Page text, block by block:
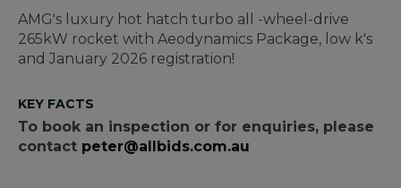
AMG's luxury hot hatch turbo all -wheel-drive
265kW rocket with Aeodynamics Package, low k's
and January 2026 registration!
KEY FACTS
To book an inspection or for enquiries, please
contact peter@allbids.com.au